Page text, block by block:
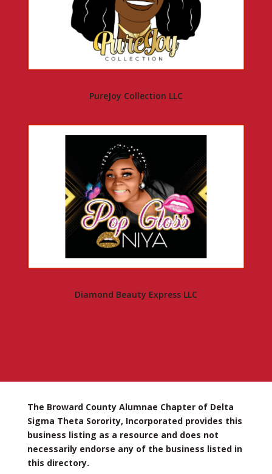
PureJoy Collection LLC
Diamond Beauty Express LLC
The Broward County Alumnae Chapter of Delta
Sigma Theta Sorority, Incorporated provides this
business listing as a resource and does not
necessarily endorse any of the business listed in
this directory.